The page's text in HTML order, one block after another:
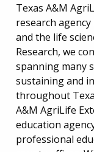
Texas A&M
research
and the life
Research, we
spanning many
sustaining and
throughout
A&M AgriLife
education
professional